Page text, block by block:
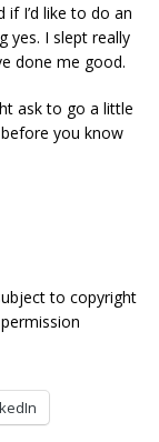
I’d like to do an
yes. I slept really
done me good.
ask to go a little
you know
to copyright